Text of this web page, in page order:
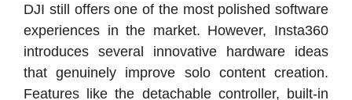
DJI still offers one of the most polished software
experiences in the market. However, Insta360
introduces several innovative hardware ideas
that genuinely improve solo content creation.
Features like the detachable controller, built-in